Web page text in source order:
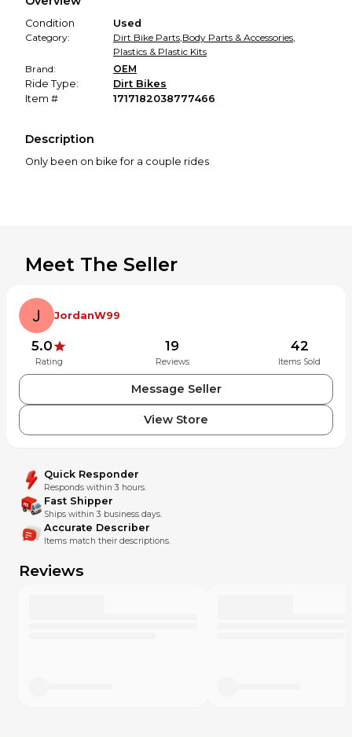
promised condition—so you can shop worry-free.
Condition
Used
Category:
Dirt Bike Parts,Body Parts & Accessories,
Plastics & Plastic Kits
Brand:
OEM
Ride Type:
Dirt Bikes
Item #
1717182038777466
Description
Only been on bike for a couple rides
Meet The Seller
JordanW99
5.0
Rating
19
Reviews
42
Items Sold
Message Seller
View Store
Quick Responder
Responds within 3 hours.
Fast Shipper
Ships within 3 business days.
Accurate Describer
Items match their descriptions.
Reviews